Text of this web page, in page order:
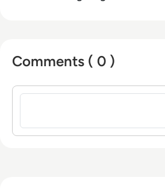
Comments ( 0 )
Sign in to post a comment